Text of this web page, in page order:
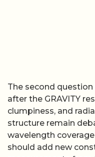
The second
after the GRAVITY
clumpiness, and
structure remain
wavelength
should add new